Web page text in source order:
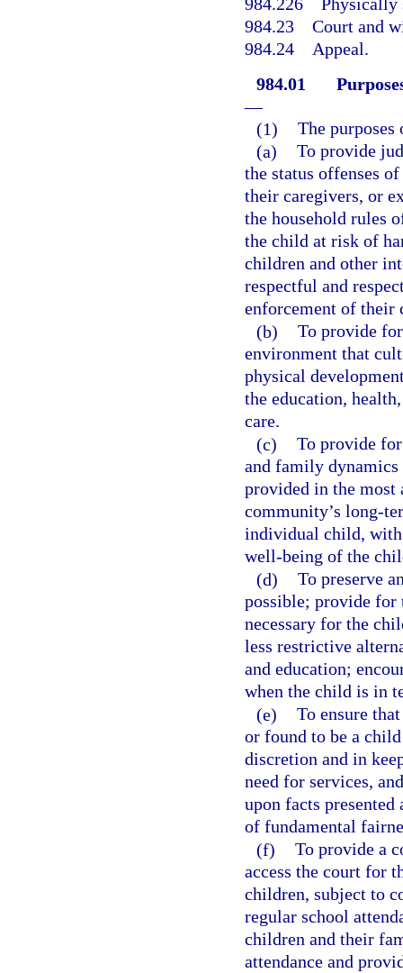
984.23 Court and
984.24 Appeal.
984.01
—
(1) The purposes
(a) To provide
the status offenses
their caregivers, or
the household rules
the child at risk of
children and other
respectful and
enforcement of their
(b) To provide
environment that
physical
the education,
care.
(c) To provide for
and family dynamics
provided in the most
community’s long-
individual child, with
well-being of the
(d) To preserve
possible; provide for
necessary for the
less restrictive
and education;
when the child is in
(e) To ensure
or found to be a
discretion and in
need for services,
upon facts
of fundamental
(f) To provide a
access the court for
children, subject to
regular school
children and their
attendance and